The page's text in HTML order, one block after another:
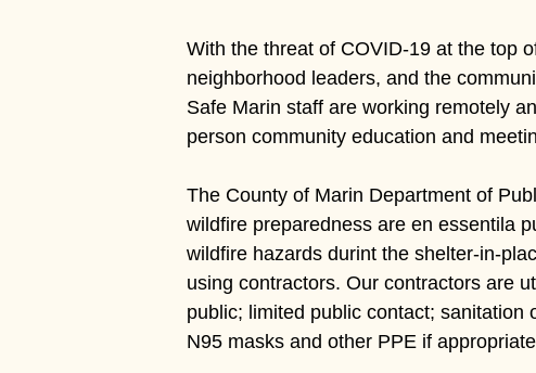
Hit enter to search or ESC to close
With the threat of COVID-19 at the top
neighborhood leaders, and the
Safe Marin staff are working remotely
person community education and
The County of Marin Department of
wildfire preparedness are en essentila
wildfire hazards durint the shelter-in-
using contractors. Our contractors are
public; limited public contact;
N95 masks and other PPE if